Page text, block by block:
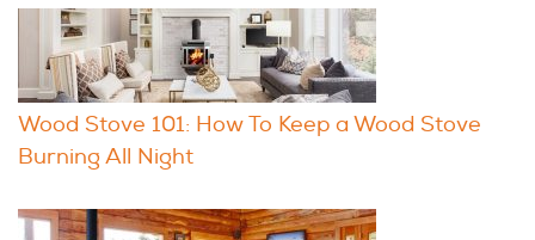
Wood Stove 101: How To Keep a Wood Stove
Burning All Night